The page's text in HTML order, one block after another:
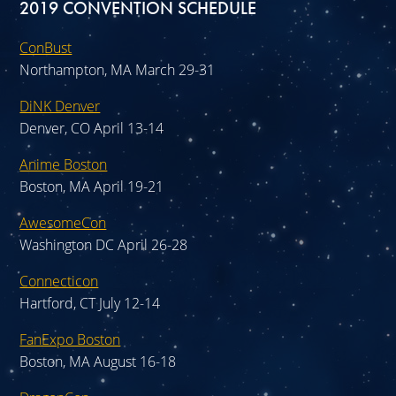
2019 CONVENTION SCHEDULE
ConBust
Northampton, MA March 29-31
DiNK Denver
Denver, CO April 13-14
Anime Boston
Boston, MA April 19-21
AwesomeCon
Washington DC April 26-28
Connecticon
Hartford, CT July 12-14
FanExpo Boston
Boston, MA August 16-18